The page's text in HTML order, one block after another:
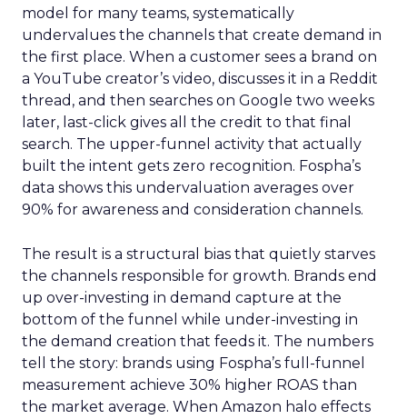
model for many teams, systematically
undervalues the channels that create demand in
the first place. When a customer sees a brand on
a YouTube creator’s video, discusses it in a Reddit
thread, and then searches on Google two weeks
later, last-click gives all the credit to that final
search. The upper-funnel activity that actually
built the intent gets zero recognition. Fospha’s
data shows this undervaluation averages over
90% for awareness and consideration channels.
The result is a structural bias that quietly starves
the channels responsible for growth. Brands end
up over-investing in demand capture at the
bottom of the funnel while under-investing in
the demand creation that feeds it. The numbers
tell the story: brands using Fospha’s full-funnel
measurement achieve 30% higher ROAS than
the market average. When Amazon halo effects